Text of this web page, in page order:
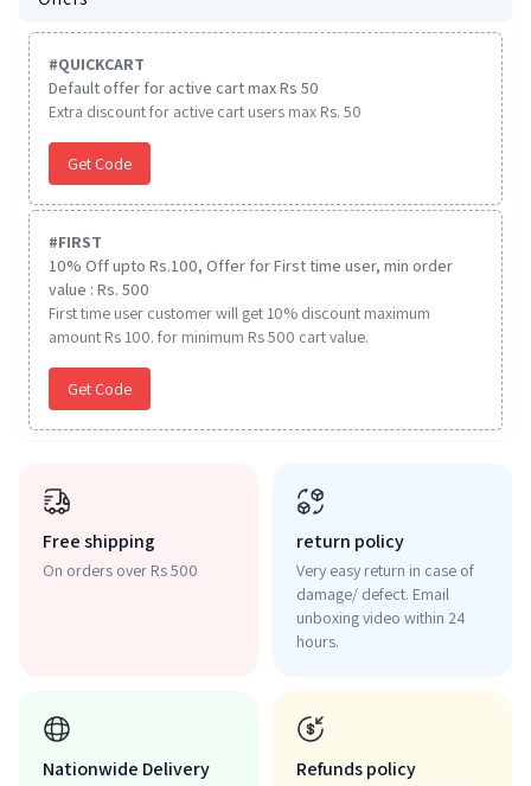
#QUICKCART
Default offer for active cart max Rs 50
Extra discount for active cart users max Rs. 50
Get Code
#FIRST
10% Off upto Rs.100, Offer for First time user, min order
value : Rs. 500
First time user customer will get 10% discount maximum
amount Rs 100. for minimum Rs 500 cart value.
Get Code
Free shipping
On orders over Rs 500
return policy
Very easy return in case of
damage/ defect. Email
unboxing video within 24
hours.
Nationwide Delivery Refunds policy